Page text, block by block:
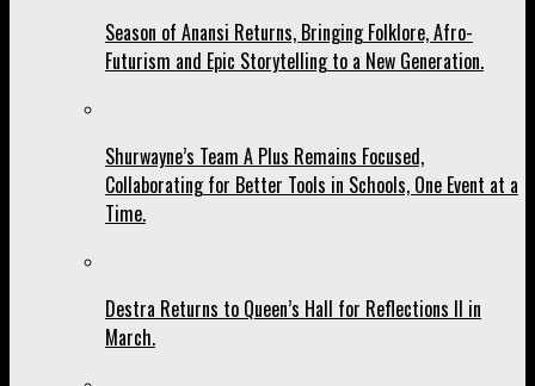
Season of Anansi Returns, Bringing Folklore, Afro-
Futurism and Epic Storytelling to a New Generation.
Shurwayne’s Team A Plus Remains Focused,
Collaborating for Better Tools in Schools, One Event at a
Time.
Destra Returns to Queen’s Hall for Reflections II in
March.